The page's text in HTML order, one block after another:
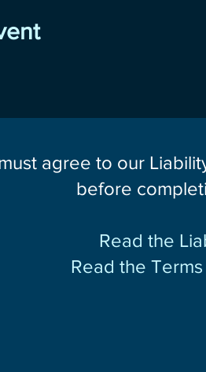
agree to our
before
Read the
Read the